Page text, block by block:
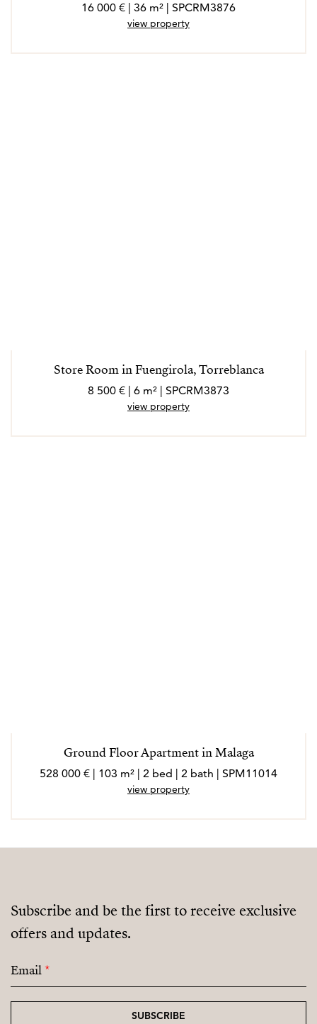
16 000 € | 36 m² | SPCRM3876
view property
Store Room in Fuengirola, Torreblanca
8 500 € | 6 m² | SPCRM3873
view property
Ground Floor Apartment in Malaga
528 000 € | 103 m² | 2 bed | 2 bath | SPM11014
view property
Subscribe and be the first to receive exclusive
offers and updates.
Email*
SUBSCRIBE